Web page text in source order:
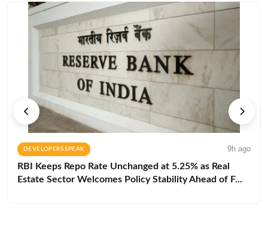
DEVELOPERS SPEAK 9h ago
RBI Keeps Repo Rate Unchanged at 5.25% as Real
Estate Sector Welcomes Policy Stability Ahead of F...